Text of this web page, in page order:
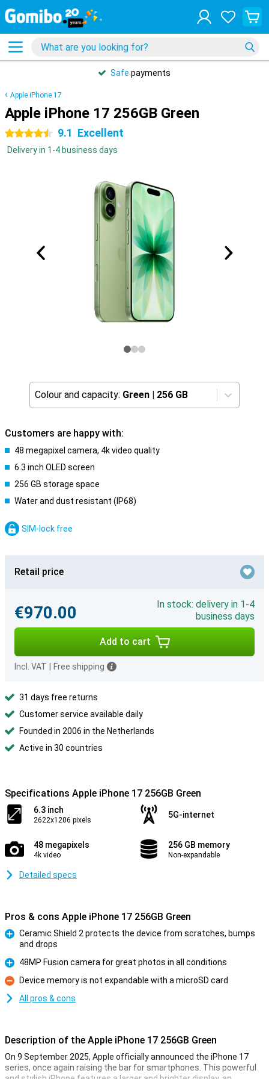
Safe payments
Apple iPhone 17
Apple iPhone 17 256GB Green
4.5 stars 9.1 Excellent
Delivery in 1-4 business days
Colour and capacity: Green | 256 GB
Customers are happy with:
48 megapixel camera, 4k video quality
6.3 inch OLED screen
256 GB storage space
Water and dust resistant (IP68)
SIM-lock free
Retail price
€970.00
In stock: delivery in 1-4
business days
Add to cart
Incl. VAT Free shipping
31 days free returns
Customer service available daily
Founded in 2006 in the Netherlands
Active in 30 countries
Specifications Apple iPhone 17 256GB Green
6.3 inch
2622x1206 pixels
5G-internet
48 megapixels
4k video
256 GB memory
Non-expandable
Detailed specs
Pros & cons Apple iPhone 17 256GB Green
Ceramic Shield 2 protects the device from scratches, bumps
and drops
Pro
48MP Fusion camera for great photos in all conditions
Con
Device memory is not expandable with a microSD card
All pros & cons
Description of the Apple iPhone 17 256GB Green
On 9 September 2025, Apple officially announced the iPhone 17
series, once again raising the bar for smartphones. This powerful